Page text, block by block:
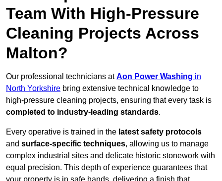
Team With High-Pressure
Cleaning Projects Across
Malton?
Our professional technicians atAon Power Washing in
North Yorkshire bring extensive technical knowledge to
high-pressure cleaning projects, ensuring that every task is
completed to industry-leading standards.
Every operative is trained in the latest safety protocols
and surface-specific techniques, allowing us to manage
complex industrial sites and delicate historic stonework with
equal precision. This depth of experience guarantees that